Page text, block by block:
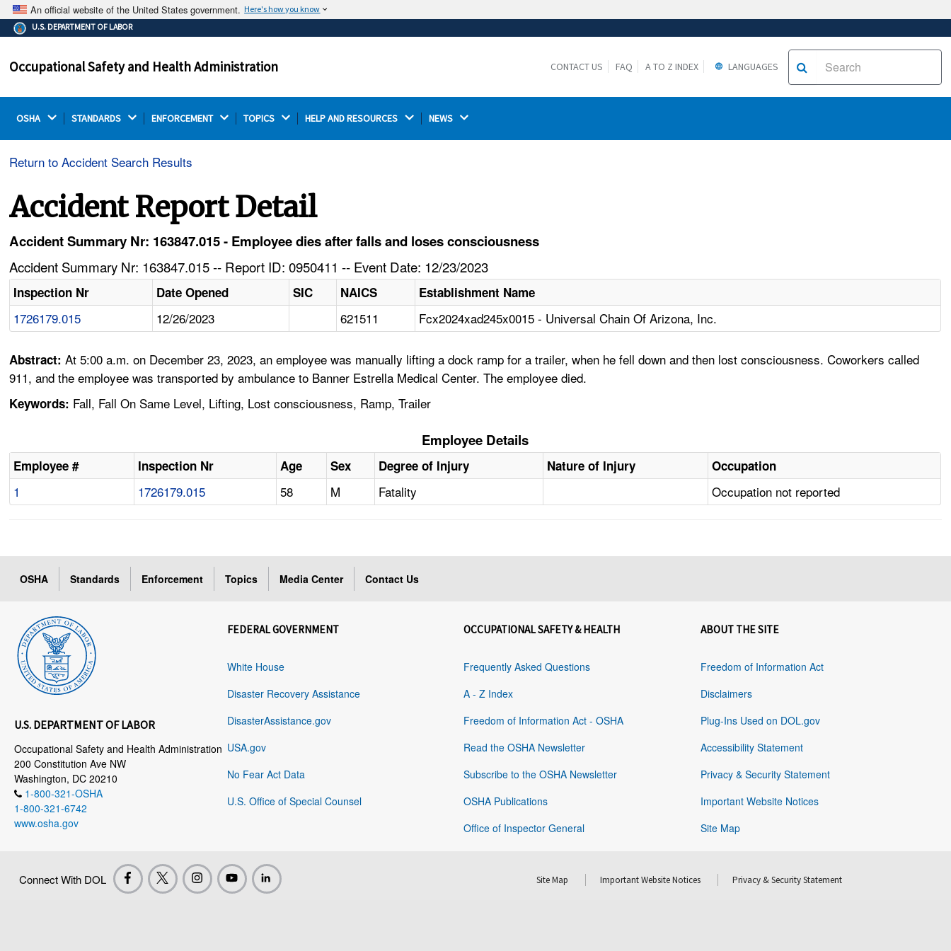
An official website of the United States government. Here's how you know
The .gov means it's official.
Federal government websites often end in .gov or .mil.
on a federal government site.
Thehttps://ensures that you are connecting to the
U.S. DEPARTMENT OF LABOR
Occupational Safety and Health Administration CONTACT US FAQ A TO Z INDEX LANGUAGES
OSHA STANDARDS ENFORCEMENT TOPICS HELP AND RESOURCES NEWS
Return to Accident Search Results
Accident Report Detail
Accident Summary Nr: 163847.015 - Employee dies after falls and loses consciousness
Accident Summary Nr: 163847.015 -- Report ID: 0950411 -- Event Date: 12/23/2023
Inspection Nr Date Opened SIC NAICS Establishment Name
1726179.015 12/26/2023 621511 Fcx2024xad245x0015 - Universal Chain Of Arizona, Inc.
Abstract:At 5:00 a.m. on December 23, 2023, an employee was manually lifting a dock ramp for a trailer, when he fell down and then lost consciousness. Coworkers called
911, and the employee was transported by ambulance to Banner Estrella Medical Center. The employee died.
Keywords: Fall, Fall On Same Level, Lifting, Lost consciousness, Ramp, Trailer
Employee Details
Employee # Inspection Nr Age Sex Degree of Injury Nature of Injury Occupation
1 1726179.015 58 M Fatality Occupation not reported
OSHA Standards Enforcement Topics Media Center Contact Us
U.S. DEPARTMENT OF LABOR
Occupational Safety and Health Administration
200 Constitution Ave NW
Washington, DC 20210
1-800-321-OSHA
1-800-321-6742
www.osha.gov
FEDERAL GOVERNMENT
White House
Disaster Recovery Assistance
DisasterAssistance.gov
USA.gov
No Fear Act Data
U.S. Office of Special Counsel
OCCUPATIONAL SAFETY & HEALTH
Frequently Asked Questions
A - Z Index
Freedom of Information Act - OSHA
Read the OSHA Newsletter
Subscribe to the OSHA Newsletter
OSHA Publications
Office of Inspector General
ABOUT THE SITE
Freedom of Information Act
Disclaimers
Plug-Ins Used on DOL.gov
Accessibility Statement
Privacy & Security Statement
Important Website Notices
Site Map
Connect With DOL Site Map Important Website Notices Privacy & Security Statement